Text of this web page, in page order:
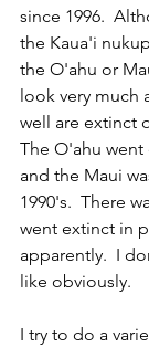
since 1996.
the Kaua'i
the O'ahu or
look very much
well are extinct
The O'ahu went
and the Maui
1990's.  There
went extinct in
apparently.  I
like obviously.
I try to do a